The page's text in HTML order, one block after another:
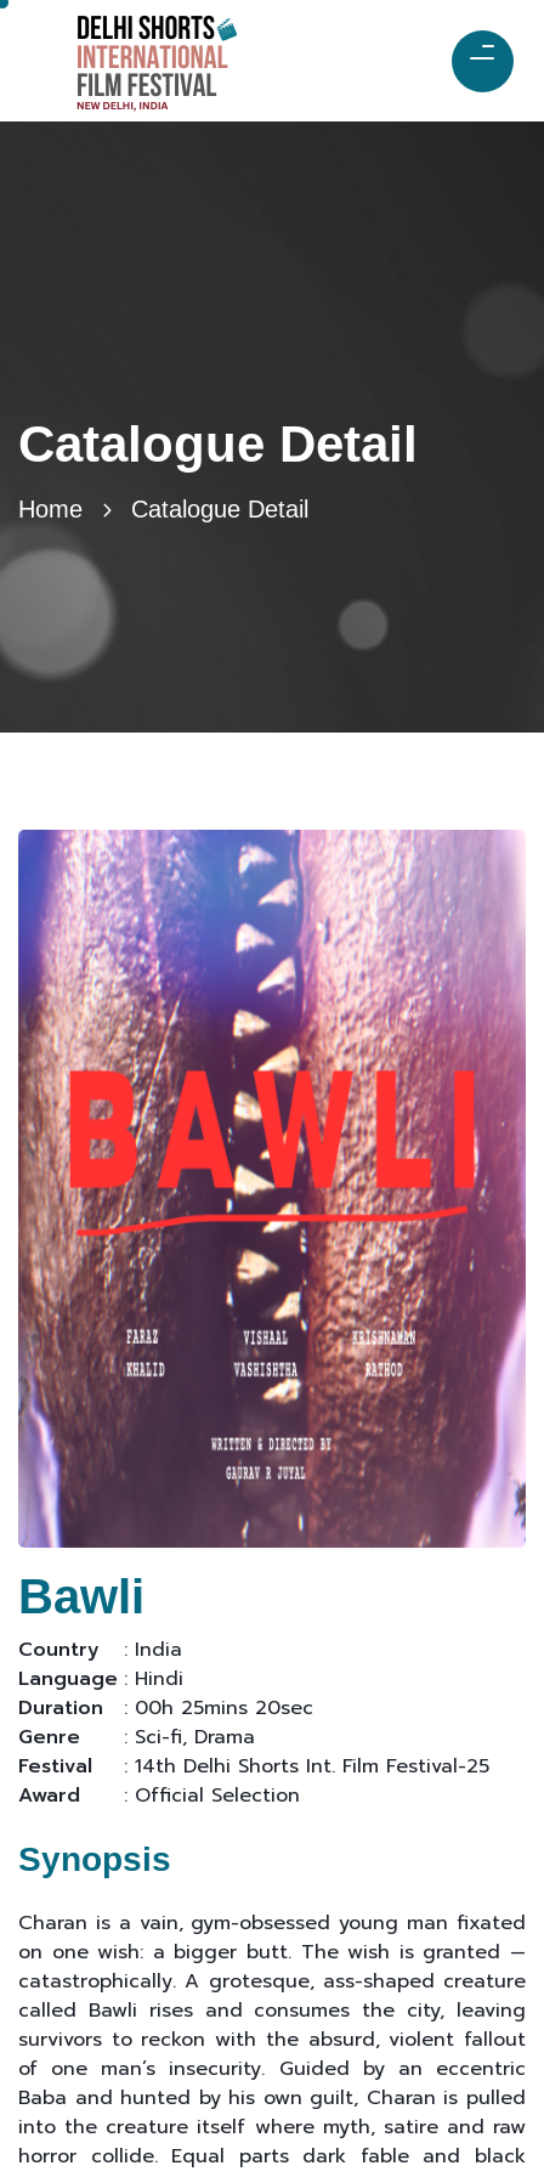
Catalogue Detail
Home Catalogue Detail
Bawli
Country
: India
Language : Hindi
Duration
: 00h 25mins 20sec
Genre
: Sci-fi, Drama
Festival
: 14th Delhi Shorts Int. Film Festival-25
Award
: Official Selection
Synopsis
Charan is a vain, gym-obsessed young man fixated
on one wish: a bigger butt. The wish is granted —
catastrophically. A grotesque, ass-shaped creature
called Bawli rises and consumes the city, leaving
survivors to reckon with the absurd, violent fallout
of one man’s insecurity. Guided by an eccentric
Baba and hunted by his own guilt, Charan is pulled
into the creature itself where myth, satire and raw
horror collide. Equal parts dark fable and black